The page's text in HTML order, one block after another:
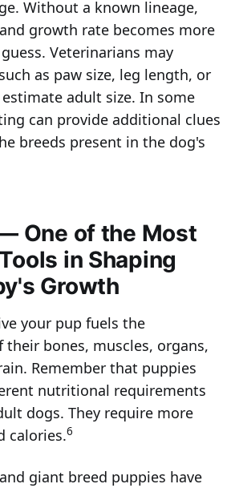
Without a known lineage,
growth rate becomes more
Veterinarians may
as paw size, leg length, or
adult size. In some
can provide additional clues
breeds present in the dog's
One of the Most
in Shaping
Growth
your pup fuels the
their bones, muscles, organs,
Remember that puppies
nutritional requirements
dogs. They require more
calories.6
giant breed puppies have